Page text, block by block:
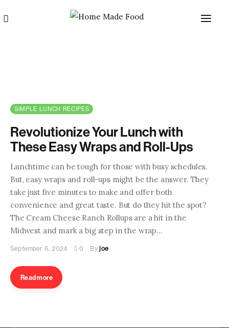
Home
About us
Categories
Blog
SIMPLE LUNCH RECIPES
Revolutionize Your Lunch with
These Easy Wraps and Roll-Ups
Lunchtime can be tough for those with busy schedules.
But, easy wraps and roll-ups might be the answer. They
take just five minutes to make and offer both
convenience and great taste. But do they hit the spot?
The Cream Cheese Ranch Rollups are a hit in the
Midwest and mark a big step in the wrap…
September 6, 2024 0 By joe
Read more